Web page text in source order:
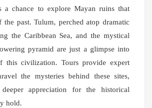
a chance to explore Mayan ruins that
the past. Tulum, perched atop dramatic
the Caribbean Sea, and the mystical
pyramid are just a glimpse into
this civilization. Tours provide expert
the mysteries behind these sites,
appreciation for the historical
hold.